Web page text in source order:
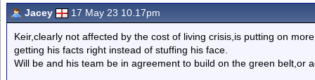
Jacey 17 May 23 10.17pm
Keir,clearly not affected by the cost of living crisis,is putting on
getting his facts right instead of stuffing his face.
Will be and his team be in agreement to build on the green belt,or